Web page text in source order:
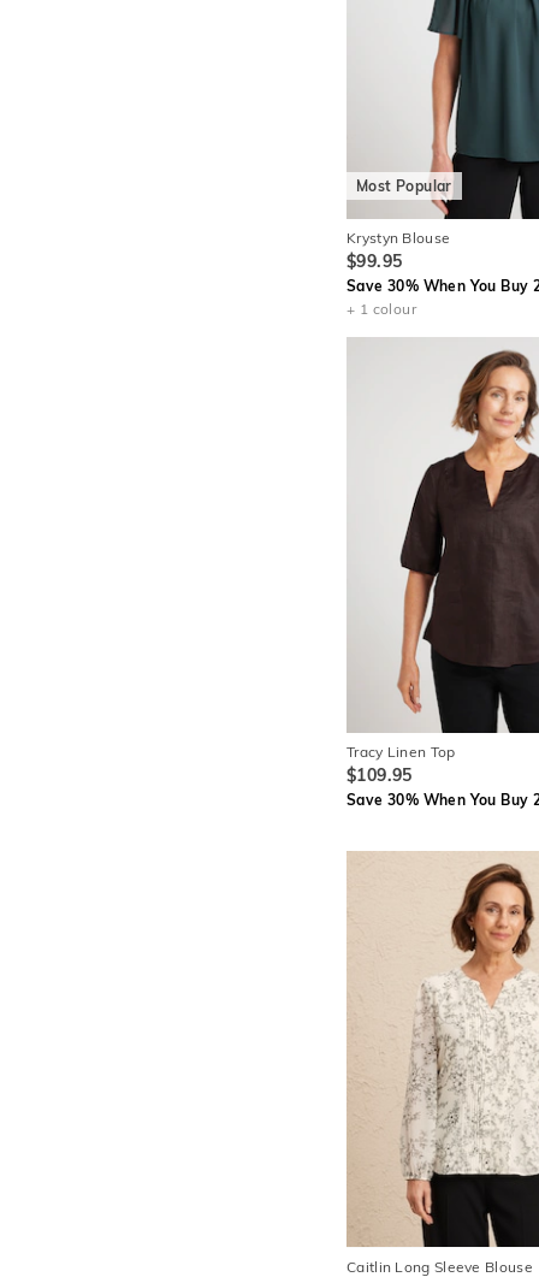
Most Popular
Krystyn Blouse
$99.95
Save 30% When You Buy
+ 1 colour
Tracy Linen Top
$109.95
Save 30% When You Buy
Caitlin Long Sleeve Blouse